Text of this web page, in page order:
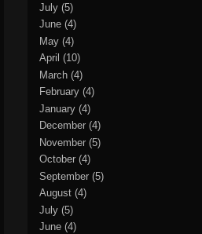
July (5)
June (4)
May (4)
April (10)
March (4)
February (4)
January (4)
December (4)
November (5)
October (4)
September (5)
August (4)
July (5)
June (4)